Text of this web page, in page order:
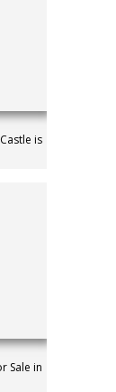
is
Sale in